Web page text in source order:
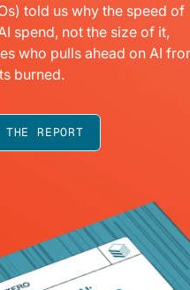
told us why the speed of
spend, not the size of it,
who pulls ahead on AI
burned.
THE REPORT